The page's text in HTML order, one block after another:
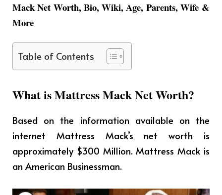
Mack Net Worth, Bio, Wiki, Age, Parents, Wife &
More
Table of Contents
What is Mattress Mack Net Worth?
Based on the information available on the
internet Mattress Mack’s net worth is
approximately $300 Million. Mattress Mack is
an American Businessman.